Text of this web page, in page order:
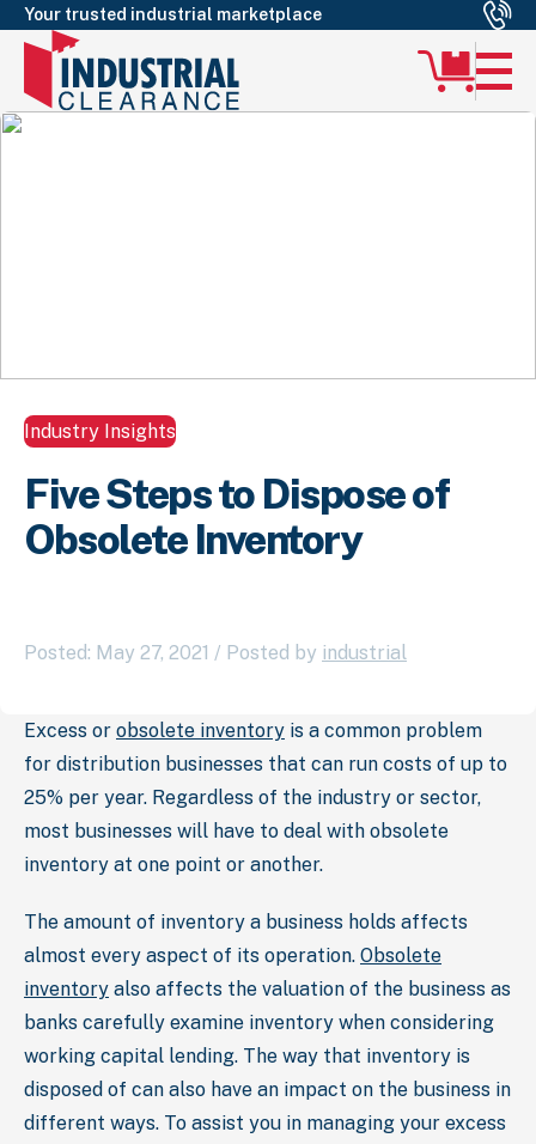
Your trusted industrial marketplace
Industry Insights
Five Steps to Dispose of
Obsolete Inventory
Posted: May 27, 2021 / Posted by industrial
Excess or obsolete inventory is a common problem
for distribution businesses that can run costs of up to
25% per year. Regardless of the industry or sector,
most businesses will have to deal with obsolete
inventory at one point or another.
The amount of inventory a business holds affects
almost every aspect of its operation. Obsolete
inventory also affects the valuation of the business as
banks carefully examine inventory when considering
working capital lending. The way that inventory is
disposed of can also have an impact on the business in
different ways. To assist you in managing your excess